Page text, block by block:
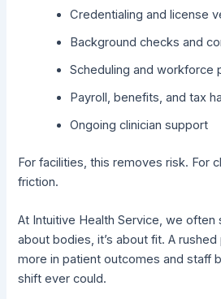
Credentialing and license
Background checks and
Scheduling and workforce
Payroll, benefits, and tax
Ongoing clinician support
For facilities, this removes risk. For
friction.
At Intuitive Health Service, we often
about bodies, it’s about fit. A
more in patient outcomes and staff
shift ever could.